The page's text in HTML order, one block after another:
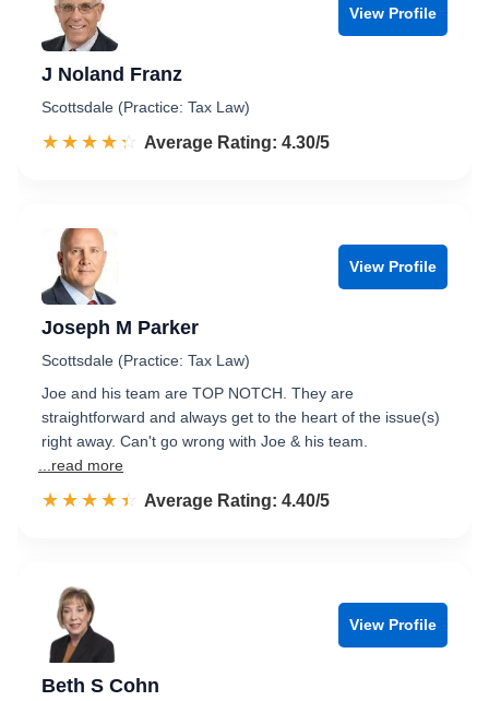
View Profile
J Noland Franz
Scottsdale (Practice: Tax Law)
☆☆☆☆☆
★★★★★ Rated 4.3 out of 5
Average Rating: 4.30/5
View Profile
Joseph M Parker
Scottsdale (Practice: Tax Law)
Joe and his team are TOP NOTCH. They are
straightforward and always get to the heart of the issue(s)
right away. Can't go wrong with Joe & his team.
...read more
☆☆☆☆☆
★★★★★ Rated 4.4 out of 5
Average Rating: 4.40/5
View Profile
Beth S Cohn